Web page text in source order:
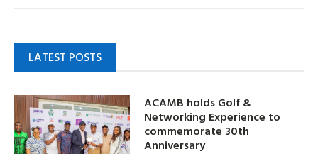
LATEST POSTS
ACAMB holds Golf &
Networking Experience to
commemorate 30th
Anniversary